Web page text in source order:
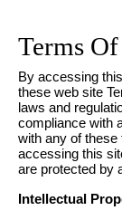
Terms
By accessing
these web site
laws and
compliance with
with any of
accessing this
are protected by
Intellectual